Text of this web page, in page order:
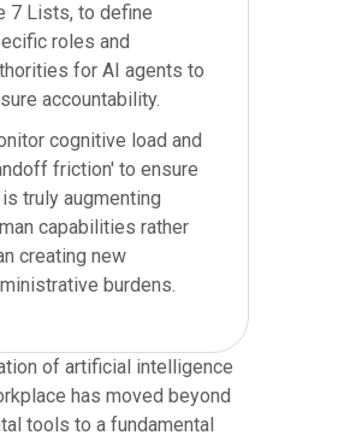
7 Lists, to define
roles and
for AI agents to
accountability.
cognitive load and
friction' to ensure
truly augmenting
capabilities rather
creating new
burdens.
of artificial intelligence
has moved beyond
tools to a fundamental